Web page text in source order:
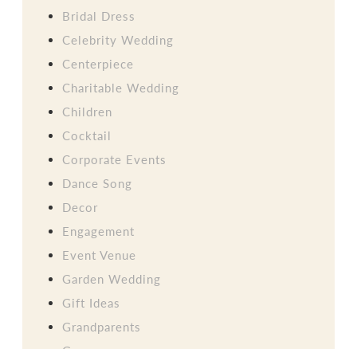
Bridal Dress
Celebrity Wedding
Centerpiece
Charitable Wedding
Children
Cocktail
Corporate Events
Dance Song
Decor
Engagement
Event Venue
Garden Wedding
Gift Ideas
Grandparents